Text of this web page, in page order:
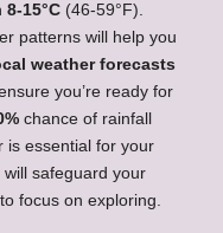
8-15°C (46-59°F).
patterns will help you
weather forecasts
you’re ready for
chance of rainfall
is essential for your
safeguard your
focus on exploring.